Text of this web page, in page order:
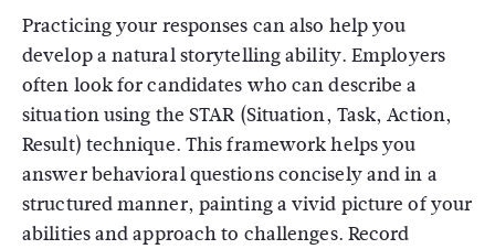
Practicing your responses can also help you
develop a natural storytelling ability. Employers
often look for candidates who can describe a
situation using the STAR (Situation, Task, Action,
Result) technique. This framework helps you
answer behavioral questions concisely and in a
structured manner, painting a vivid picture of your
abilities and approach to challenges. Record